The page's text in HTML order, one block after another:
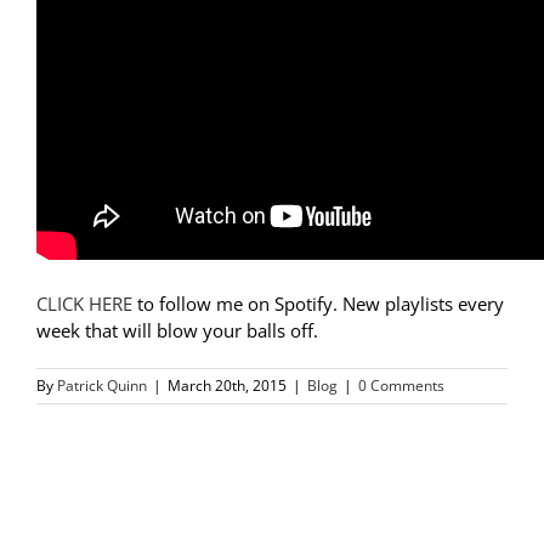
CLICK HERE to follow me on Spotify. New playlists every
week that will blow your balls off.
By Patrick Quinn | March 20th, 2015 | Blog | 0 Comments